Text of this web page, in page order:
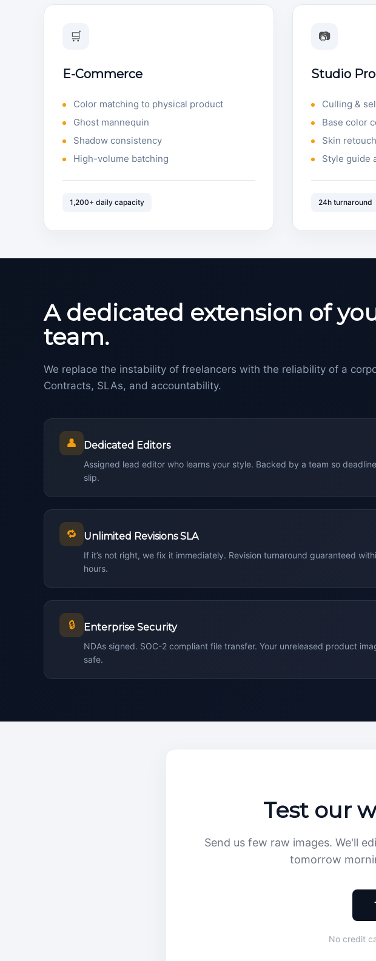
🛒
E-Commerce
Color matching to physical product
Ghost mannequin
Shadow consistency
High-volume batching
1,200+ daily capacity
📷
Studio
Culling &
Base color
Skin
Style guide
24h turnaround
A dedicated extension of
team.
We replace the instability of freelancers with the reliability of a
Contracts, SLAs, and accountability.
👤 Dedicated Editors
Assigned lead editor who learns your style. Backed by a team so
slip.
🔁 Unlimited Revisions SLA
If it’s not right, we fix it immediately. Revision turnaround guaranteed
hours.
🔒 Enterprise Security
NDAs signed. SOC-2 compliant file transfer. Your unreleased product
safe.
Test our
Send us few raw images. We'll
tomorrow
No credit